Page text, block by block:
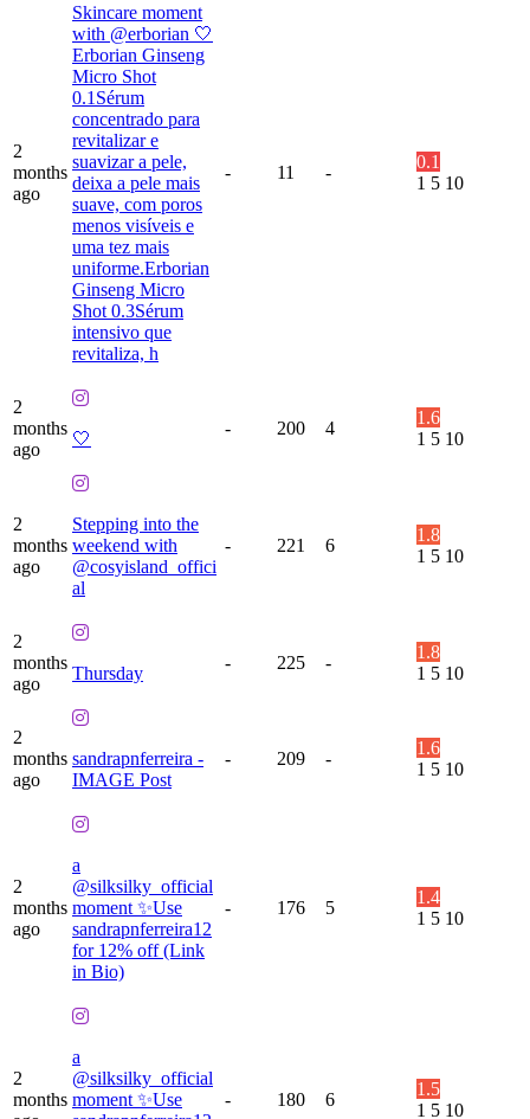
2
months
ago
Skincare moment
with @erborian 🤍
Erborian Ginseng
Micro Shot
0.1Sérum
concentrado para
revitalizar e
suavizar a pele,
deixa a pele mais
suave, com poros
menos visíveis e
uma tez mais
uniforme.Erborian
Ginseng Micro
Shot 0.3Sérum
intensivo que
revitaliza, h
- 11 -
0.1
1 5 10
2
months
ago
🤍
- 200 4
1.6
1 5 10
2
months
ago
Stepping into the
weekend with
@cosyisland_offici
al
- 221 6
1.8
1 5 10
2
months
ago
Thursday
- 225 -
1.8
1 5 10
2
months
ago
sandrapnferreira -
IMAGE Post
- 209 -
1.6
1 5 10
2
months
ago
a
@silksilky_official
moment ✨Use
sandrapnferreira12
for 12% off (Link
in Bio)
- 176 5
1.4
1 5 10
2
months
a
@silksilky_official
moment ✨Use
- 180 6
1.5
1 5 10